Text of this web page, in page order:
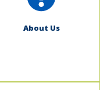
About Us